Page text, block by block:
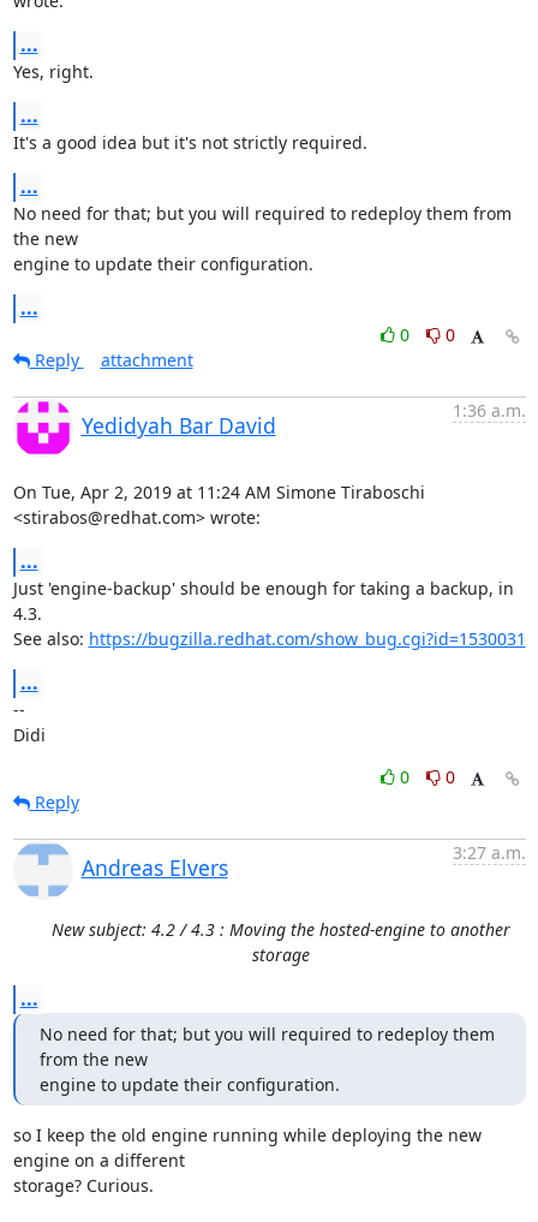
...
Yes, right.
...
It's a good idea but it's not strictly required.
...
No need for that; but you will required to redeploy them from
the new
engine to update their configuration.
...
0
0
Reply
attachment
Yedidyah Bar David
1:36 a.m.
On Tue, Apr 2, 2019 at 11:24 AM Simone Tiraboschi
<stirabos@redhat.com> wrote:
...
Just 'engine-backup' should be enough for taking a backup, in
4.3.
See also: https://bugzilla.redhat.com/show_bug.cgi?id=1530031
...
--
Didi
0
0
Reply
Andreas Elvers
3:27 a.m.
New subject: 4.2 / 4.3 : Moving the hosted-engine to another
storage
...
No need for that; but you will required to redeploy them
from the new
engine to update their configuration.
so I keep the old engine running while deploying the new
engine on a different
storage? Curious.